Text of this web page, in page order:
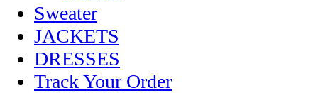
Sweater
JACKETS
DRESSES
Track Your Order